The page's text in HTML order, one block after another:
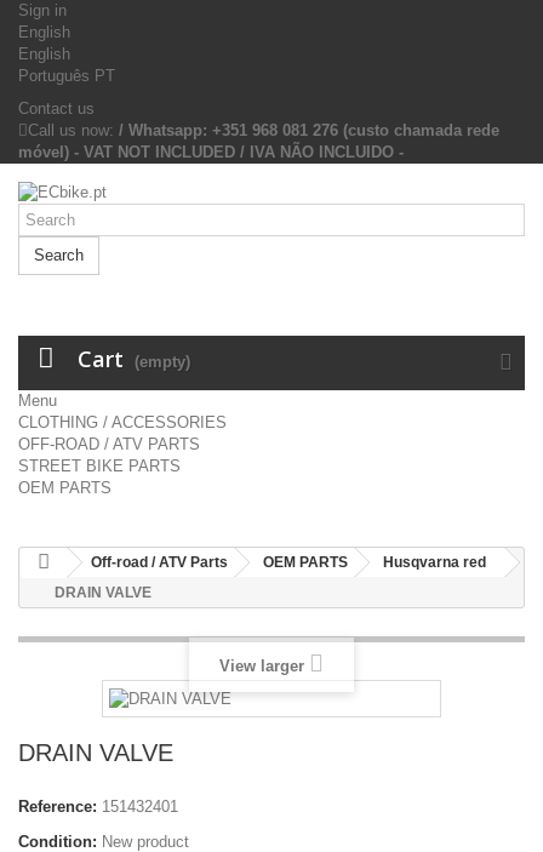
Sign in
English
English
Português PT
Contact us
Call us now: / Whatsapp: +351 968 081 276 (custo chamada rede
móvel) - VAT NOT INCLUDED / IVA NÃO INCLUIDO -
Search
Cart (empty)
Menu
CLOTHING / ACCESSORIES
OFF-ROAD / ATV PARTS
STREET BIKE PARTS
OEM PARTS
Off-road / ATV Parts OEM PARTS
Husqvarna red
DRAIN VALVE
View larger
DRAIN VALVE
Reference: 151432401
Condition: New product